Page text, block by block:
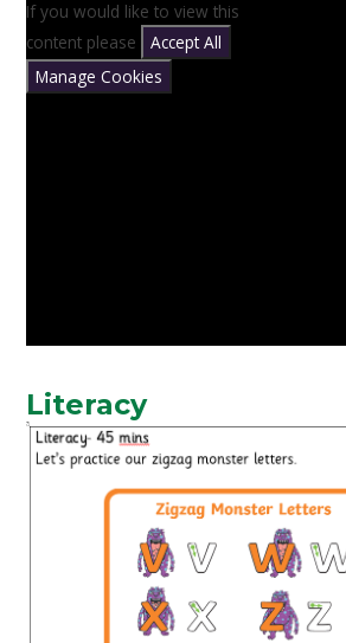
If you would like to view this
content please
Accept All
Manage Cookies
Literacy